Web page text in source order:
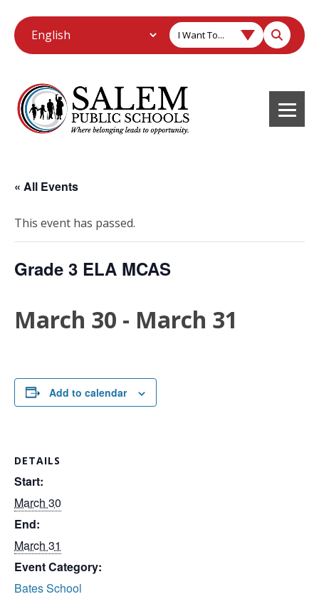
I Want To...
« All Events
This event has passed.
Grade 3 ELA MCAS
March 30 - March 31
Add to calendar
DETAILS
Start:
March 30
End:
March 31
Event Category:
Bates School